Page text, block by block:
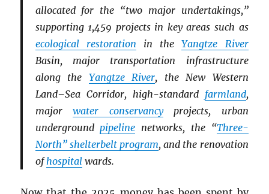
allocated for the “two major undertakings,”
supporting 1,459 projects in key areas such as
ecological restoration in theYangtze River
Basin, major transportation infrastructure
along the Yangtze River, the New Western
Land–Sea Corridor, high-standard farmland,
majorwater conservancyprojects, urban
underground pipeline networks, the “Three-
North” shelterbelt program, and the renovation
ofhospitalwards.